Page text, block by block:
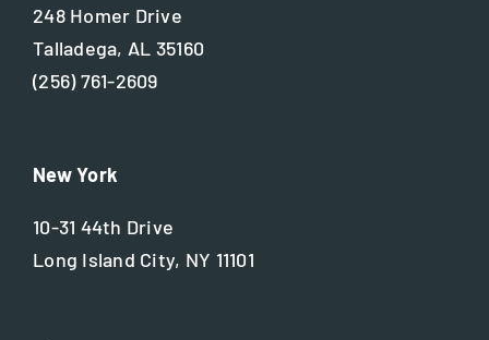
248 Homer Drive
Talladega, AL 35160
(256) 761-2609
New York
10-31 44th Drive
Long Island City, NY 11101